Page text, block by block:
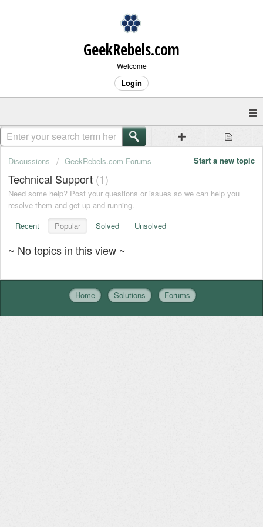
GeekRebels.com
Welcome
Login
Start a new topic
Discussions GeekRebels.com Forums
Technical Support 1
Need some help? Post your questions or issues so we can help you
resolve them and get up and running.
Recent
Popular Solved Unsolved
~ No topics in this view ~
Home Solutions Forums